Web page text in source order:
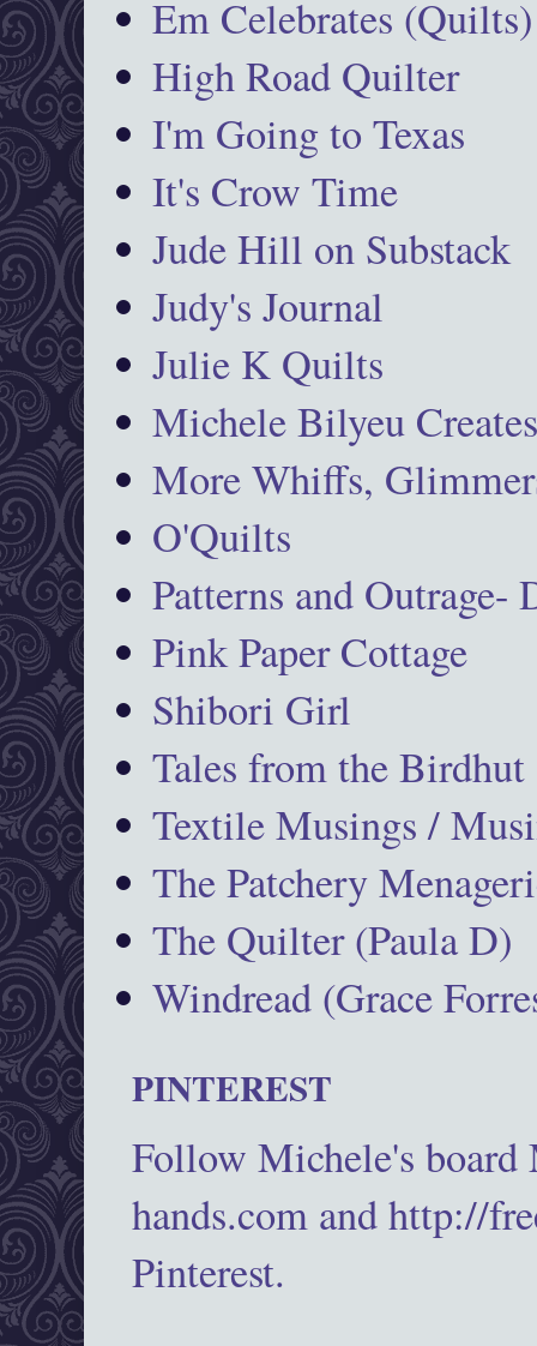
Em Celebrates (Quilts)
High Road Quilter
I'm Going to Texas
It's Crow Time
Jude Hill on Substack
Judy's Journal
Julie K Quilts
Michele Bilyeu
More Whiffs,
O'Quilts
Patterns and Outrage-
Pink Paper Cottage
Shibori Girl
Tales from the Birdhut
Textile Musings /
The Patchery
The Quilter (Paula D)
Windread (Grace
PINTEREST
Follow Michele's
hands.com and http://
Pinterest.